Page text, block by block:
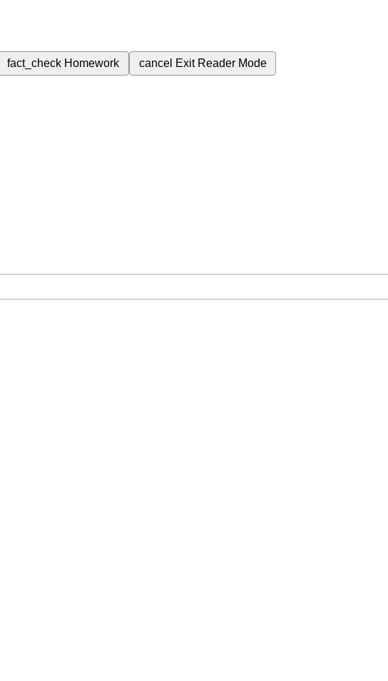
fact_check Homework cancel Exit Reader Mode